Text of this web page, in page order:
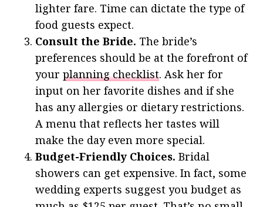
lighter fare. Time can dictate the type of
food guests expect.
Consult the Bride. The bride’s
preferences should be at the forefront of
your planning checklist. Ask her for
input on her favorite dishes and if she
has any allergies or dietary restrictions.
A menu that reflects her tastes will
make the day even more special.
Budget-Friendly Choices. Bridal
showers can get expensive. In fact, some
wedding experts suggest you budget as